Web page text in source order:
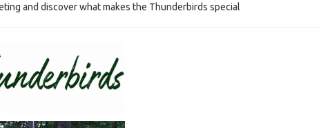
and discover what makes the Thunderbirds special